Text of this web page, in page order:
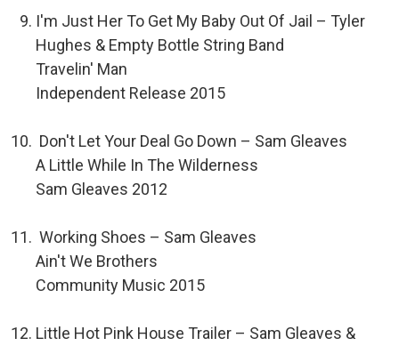
I'm Just Her To Get My Baby Out Of Jail – Tyler
Hughes & Empty Bottle String Band
Travelin' Man
Independent Release 2015
Don't Let Your Deal Go Down – Sam Gleaves
A Little While In The Wilderness
Sam Gleaves 2012
Working Shoes – Sam Gleaves
Ain't We Brothers
Community Music 2015
Little Hot Pink House Trailer – Sam Gleaves &